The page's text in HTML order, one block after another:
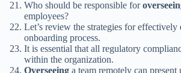
Who should be responsible for
employees?
Let’s review the strategies for effectively
onboarding process.
It is essential that all regulatory
within the organization.
Overseeing a team remotely can present